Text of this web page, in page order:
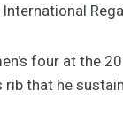
four at the
that he